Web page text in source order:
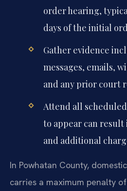
order hearing,
days of the initial
Gather evidence
messages, emails,
and any prior court
Attend all
to appear can
and additional
In Powhatan County,
carries a maximum penalty